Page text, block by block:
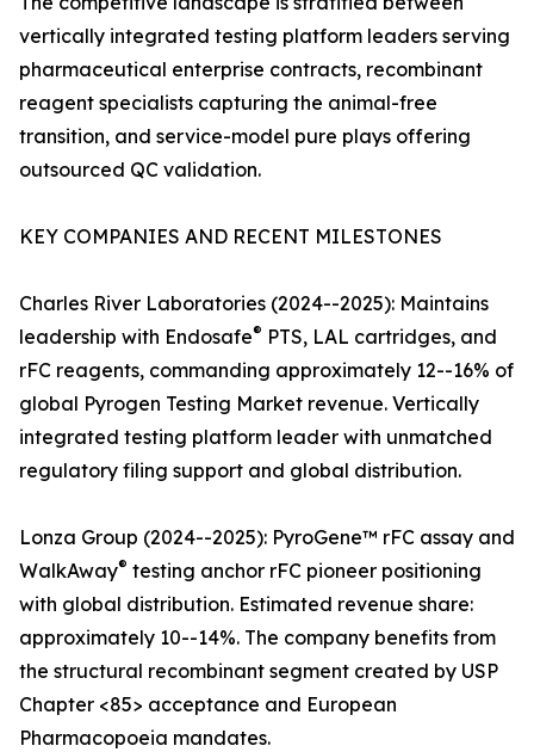
vertically integrated testing platform leaders serving
pharmaceutical enterprise contracts, recombinant
reagent specialists capturing the animal-free
transition, and service-model pure plays offering
outsourced QC validation.
KEY COMPANIES AND RECENT MILESTONES
Charles River Laboratories (2024--2025): Maintains
leadership with Endosafe® PTS, LAL cartridges, and
rFC reagents, commanding approximately 12--16% of
global Pyrogen Testing Market revenue. Vertically
integrated testing platform leader with unmatched
regulatory filing support and global distribution.
Lonza Group (2024--2025): PyroGene™ rFC assay and
WalkAway® testing anchor rFC pioneer positioning
with global distribution. Estimated revenue share:
approximately 10--14%. The company benefits from
the structural recombinant segment created by USP
Chapter <85> acceptance and European
Pharmacopoeia mandates.